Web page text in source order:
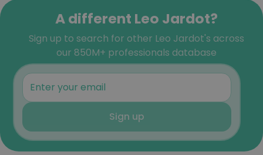
A different Leo Jardot?
Sign up to search for other Leo Jardot's across
our 850M+ professionals database
Sign up